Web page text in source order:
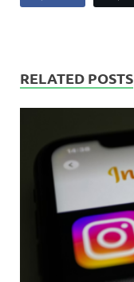
RELATED POSTS